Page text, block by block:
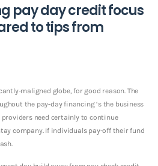
pay day credit focus
to tips from
maligned globe, for good reason. The
the pay-day financing ‘s the business
need certainly to continue
company. If individuals pay-off their fund